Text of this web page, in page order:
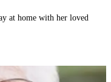
at home with her loved